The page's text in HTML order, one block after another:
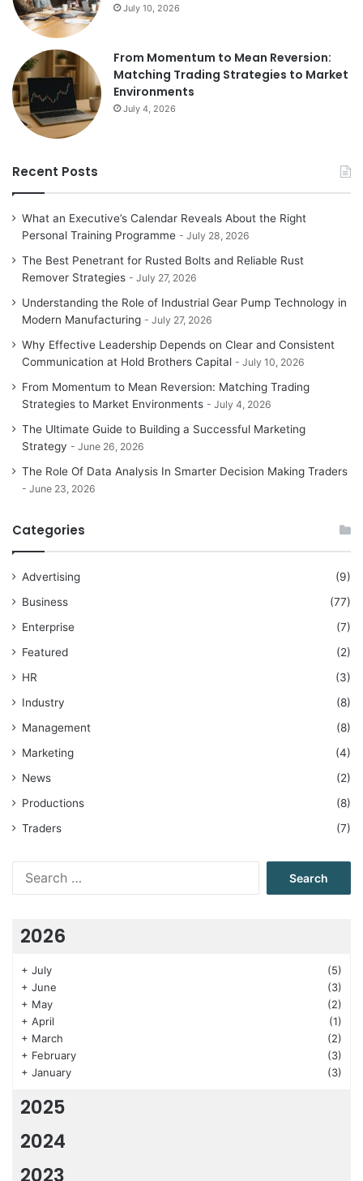
July 10, 2026
From Momentum to Mean Reversion:
Matching Trading Strategies to Market
Environments
July 4, 2026
Recent Posts
What an Executive’s Calendar Reveals About the Right
Personal Training Programme
July 28, 2026
The Best Penetrant for Rusted Bolts and Reliable Rust
Remover Strategies
July 27, 2026
Understanding the Role of Industrial Gear Pump Technology in
Modern Manufacturing
July 27, 2026
Why Effective Leadership Depends on Clear and Consistent
Communication at Hold Brothers Capital
July 10, 2026
From Momentum to Mean Reversion: Matching Trading
Strategies to Market Environments
July 4, 2026
The Ultimate Guide to Building a Successful Marketing
Strategy
June 26, 2026
The Role Of Data Analysis In Smarter Decision Making Traders
June 23, 2026
Categories
Advertising
(9)
Business
(77)
Enterprise
(7)
Featured
(2)
HR
(3)
Industry
(8)
Management
(8)
Marketing
(4)
News
(2)
Productions
(8)
Traders
(7)
2026
+ July
(5)
+ June
(3)
+ May
(2)
+ April
(1)
+ March
(2)
+ February
(3)
+ January (3)
2025
2024
2023